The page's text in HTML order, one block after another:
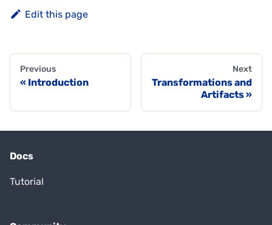
Edit this page
Previous
Introduction
Next
Transformations and
Artifacts
Docs
Tutorial